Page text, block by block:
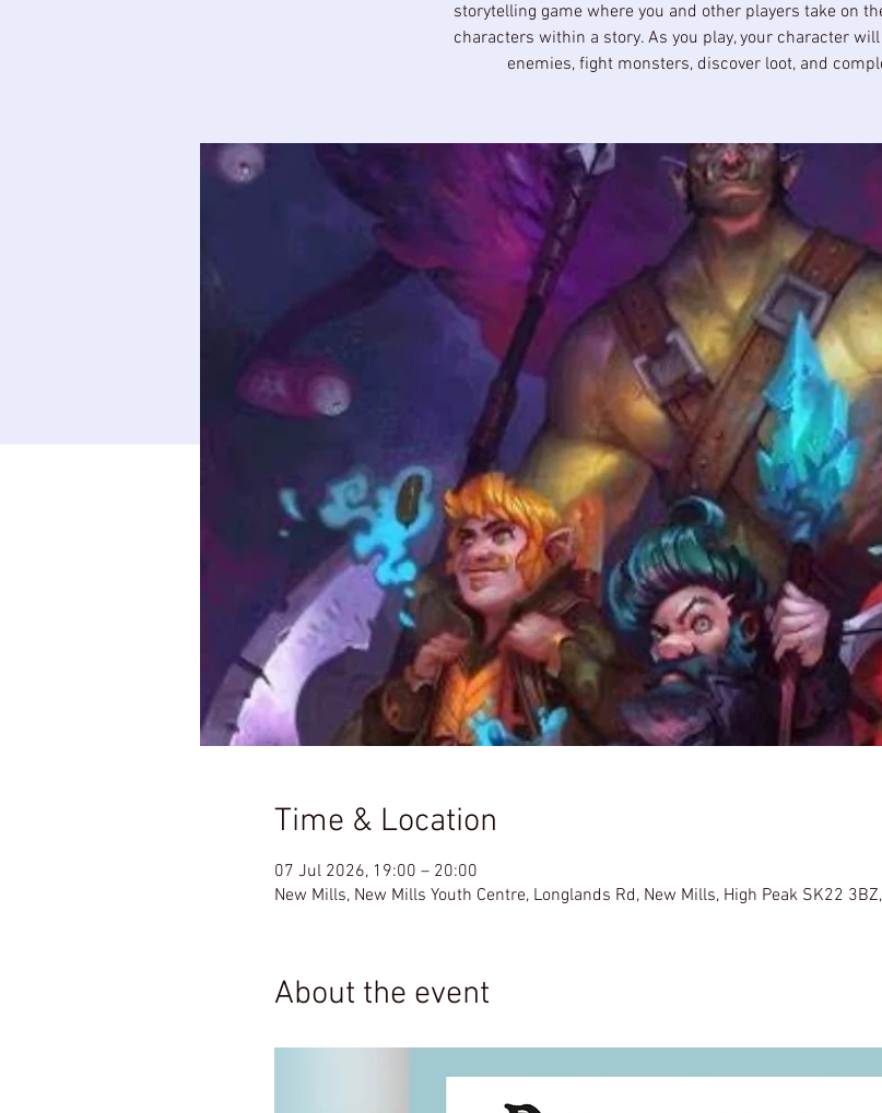
storytelling game where you and other players take on
characters within a story. As you play, your character
enemies, fight monsters, discover loot, and
Time & Location
07 Jul 2026, 19:00 – 20:00
New Mills, New Mills Youth Centre, Longlands Rd, New Mills, High Peak SK22
About the event